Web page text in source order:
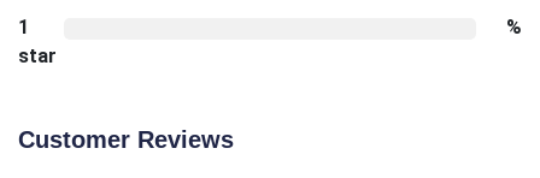
1
star
%
Customer Reviews